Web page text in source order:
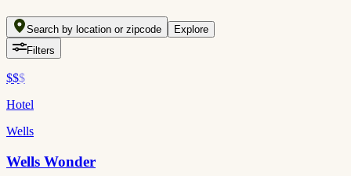
Search by location or zipcode
Explore
Filters
$$$
Hotel
Wells
Wells Wonder